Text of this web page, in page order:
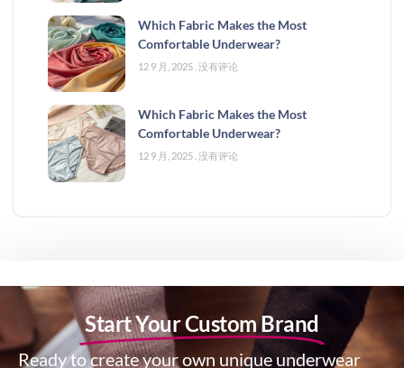
Which Fabric Makes the Most
Comfortable Underwear?
12 9 月, 2025 没有评论
Which Fabric Makes the Most
Comfortable Underwear?
12 9 月, 2025 没有评论
Start Your Custom Brand
Ready to create your own unique underwear